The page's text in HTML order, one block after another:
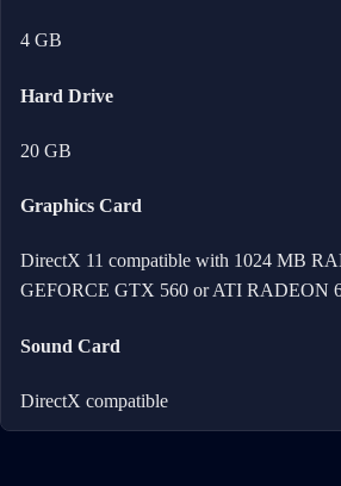
4 GB
Hard Drive
20 GB
Graphics Card
DirectX 11 compatible with 1024 MB
GEFORCE GTX 560 or ATI RADEON
Sound Card
DirectX compatible